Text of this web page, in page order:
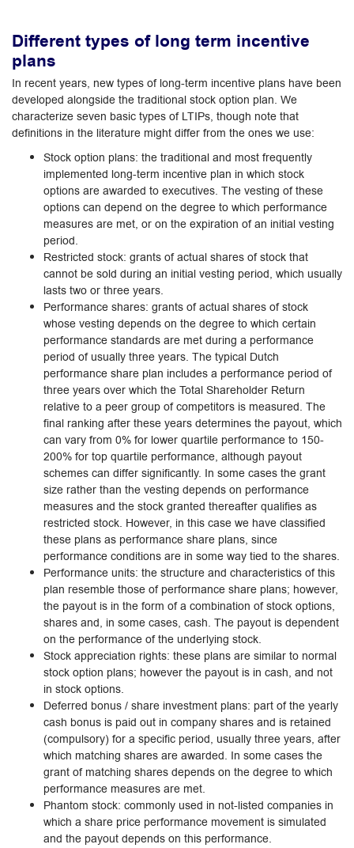
Different types of long term incentive
plans
In recent years, new types of long-term incentive plans have been
developed alongside the traditional stock option plan. We
characterize seven basic types of LTIPs, though note that
definitions in the literature might differ from the ones we use:
Stock option plans: the traditional and most frequently
implemented long-term incentive plan in which stock
options are awarded to executives. The vesting of these
options can depend on the degree to which performance
measures are met, or on the expiration of an initial vesting
period.
Restricted stock: grants of actual shares of stock that
cannot be sold during an initial vesting period, which usually
lasts two or three years.
Performance shares: grants of actual shares of stock
whose vesting depends on the degree to which certain
performance standards are met during a performance
period of usually three years. The typical Dutch
performance share plan includes a performance period of
three years over which the Total Shareholder Return
relative to a peer group of competitors is measured. The
final ranking after these years determines the payout, which
can vary from 0% for lower quartile performance to 150-
200% for top quartile performance, although payout
schemes can differ significantly. In some cases the grant
size rather than the vesting depends on performance
measures and the stock granted thereafter qualifies as
restricted stock. However, in this case we have classified
these plans as performance share plans, since
performance conditions are in some way tied to the shares.
Performance units: the structure and characteristics of this
plan resemble those of performance share plans; however,
the payout is in the form of a combination of stock options,
shares and, in some cases, cash. The payout is dependent
on the performance of the underlying stock.
Stock appreciation rights: these plans are similar to normal
stock option plans; however the payout is in cash, and not
in stock options.
Deferred bonus / share investment plans: part of the yearly
cash bonus is paid out in company shares and is retained
(compulsory) for a specific period, usually three years, after
which matching shares are awarded. In some cases the
grant of matching shares depends on the degree to which
performance measures are met.
Phantom stock: commonly used in not-listed companies in
which a share price performance movement is simulated
and the payout depends on this performance.